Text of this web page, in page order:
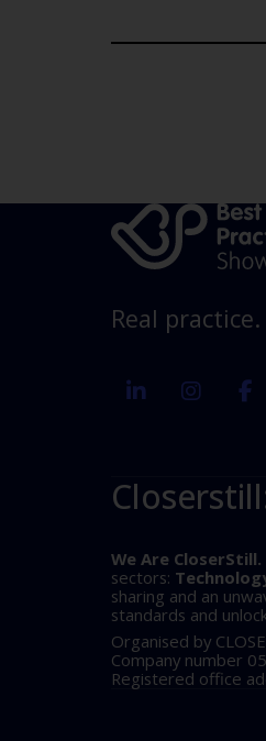
Real
linkedin
We Are CloserStill.
sectors:
sharing and an
standards and
Organised by
Company number
Registered office